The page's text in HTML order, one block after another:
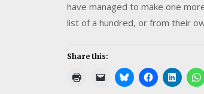
have managed to make one
list of a hundred, or from their
Share this: